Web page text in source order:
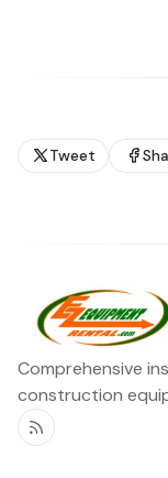
Tweet
Comprehensive
construction
RSS